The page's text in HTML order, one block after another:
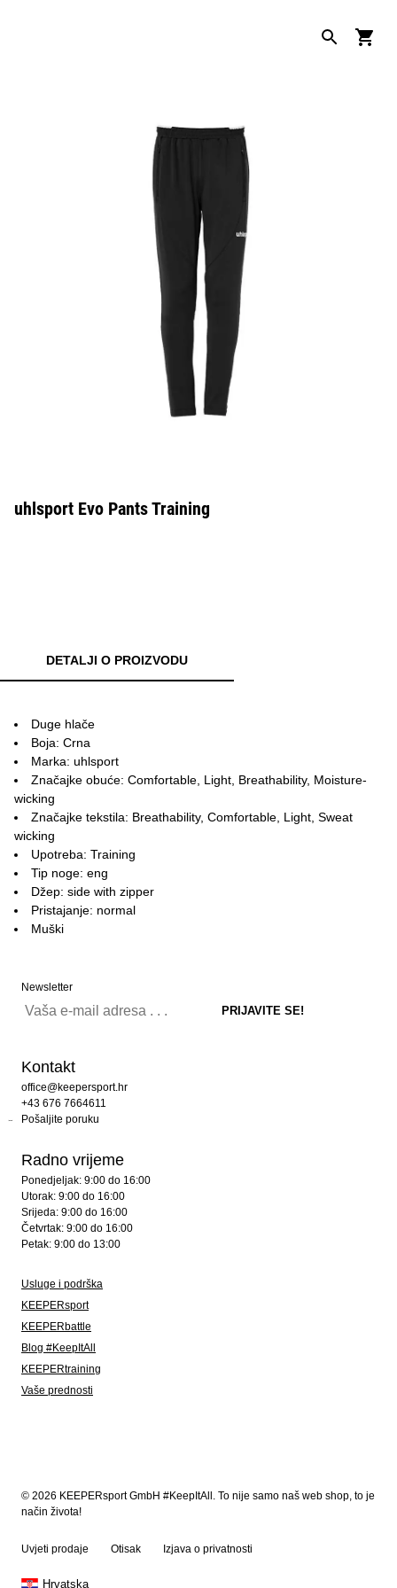
uhlsport Evo Pants Training
DETALJI O PROIZVODU
Duge hlače
Boja: Crna
Marka: uhlsport
Značajke obuće: Comfortable, Light, Breathability, Moisture-
wicking
Značajke tekstila: Breathability, Comfortable, Light, Sweat
wicking
Upotreba: Training
Tip noge: eng
Džep: side with zipper
Pristajanje: normal
Muški
Newsletter
Kontakt
office@keepersport.hr
+43 676 7664611
Pošaljite poruku
Radno vrijeme
Ponedjeljak: 9:00 do 16:00
Utorak: 9:00 do 16:00
Srijeda: 9:00 do 16:00
Četvrtak: 9:00 do 16:00
Petak: 9:00 do 13:00
Usluge i podrška
KEEPERsport
KEEPERbattle
Blog #KeepItAll
KEEPERtraining
Vaše prednosti
© 2026 KEEPERsport GmbH #KeepItAll. To nije samo naš web shop, to je
način života!
Uvjeti prodaje Otisak Izjava o privatnosti
Hrvatska